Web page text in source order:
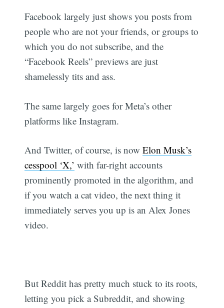
Facebook largely just shows you posts from
people who are not your friends, or groups to
which you do not subscribe, and the
“Facebook Reels” previews are just
shamelessly tits and ass.
The same largely goes for Meta’s other
platforms like Instagram.
And Twitter, of course, is nowElon Musk’s
cesspool ‘X,’ with far-right accounts
prominently promoted in the algorithm, and
if you watch a cat video, the next thing it
immediately serves you up is an Alex Jones
video.
But Reddit has pretty much stuck to its roots,
letting you pick a Subreddit, and showing